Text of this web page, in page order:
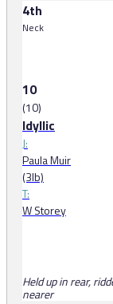
4th
Neck
10
(10)
Idyllic
J:
Paula Muir
(3lb)
T:
W Storey
Held up in rear,
nearer